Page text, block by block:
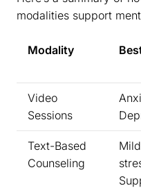
modalities support
Modality
Video
Sessions
Text-Based
Counseling
Mild